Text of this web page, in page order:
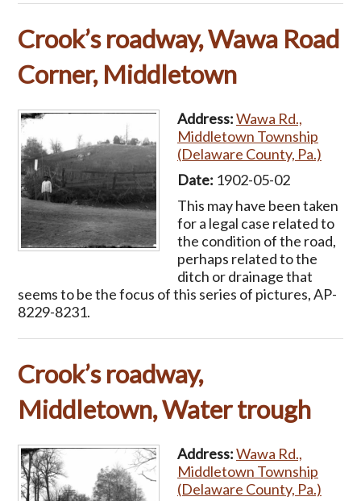
Crook’s roadway, Wawa Road
Corner, Middletown
Address:Wawa Rd.,
Middletown Township
(Delaware County, Pa.)
Date: 1902-05-02
This may have been taken
for a legal case related to
the condition of the road,
perhaps related to the
ditch or drainage that
seems to be the focus of this series of pictures, AP-
8229-8231.
Crook’s roadway,
Middletown, Water trough
Address:Wawa Rd.,
Middletown Township
(Delaware County, Pa.)